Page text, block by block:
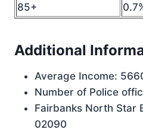
85+
Additional
Average Income:
Number of Police
Fairbanks North Star
02090